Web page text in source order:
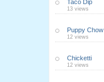
Taco Dip
13 views
Puppy Chow
12 views
Chicketti
12 views